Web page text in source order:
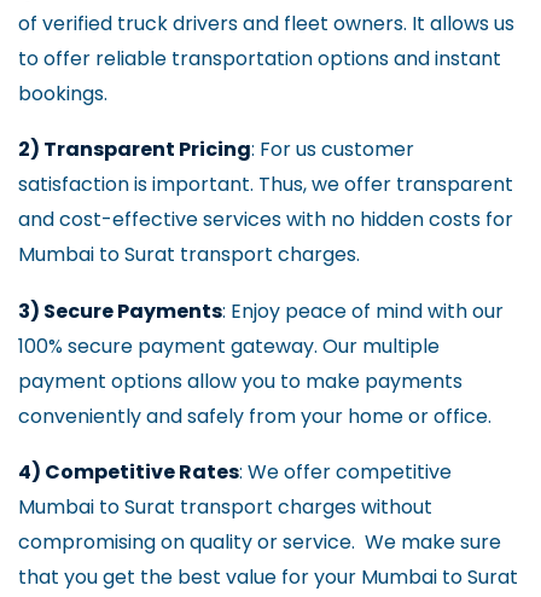
of verified truck drivers and fleet owners. It allows us
to offer reliable transportation options and instant
bookings.
2) Transparent Pricing: For us customer
satisfaction is important. Thus, we offer transparent
and cost-effective services with no hidden costs for
Mumbai to Surat transport charges.
3) Secure Payments: Enjoy peace of mind with our
100% secure payment gateway. Our multiple
payment options allow you to make payments
conveniently and safely from your home or office.
4) Competitive Rates: We offer competitive
Mumbai to Surat transport charges without
compromising on quality or service. We make sure
that you get the best value for your Mumbai to Surat